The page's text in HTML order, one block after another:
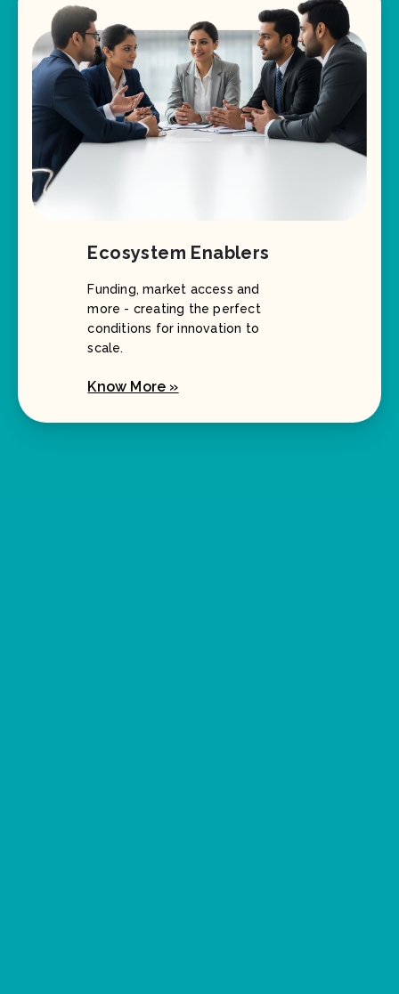
Ecosystem Enablers
Funding, market access and
more - creating the perfect
conditions for innovation to
scale.
Know More »